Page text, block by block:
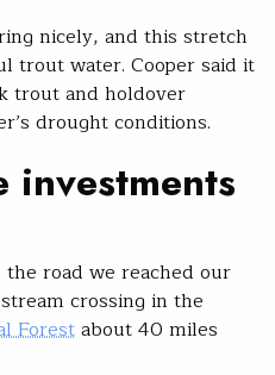
nicely, and this stretch
trout water. Cooper said it
trout and holdover
drought conditions.
investments
road we reached our
crossing in the
Forestabout 40 miles